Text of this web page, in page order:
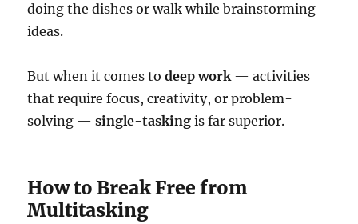
doing the dishes or walk while brainstorming
ideas.
But when it comes todeep work— activities
that require focus, creativity, or problem-
solving —single-tasking is far superior.
How to Break Free from
Multitasking